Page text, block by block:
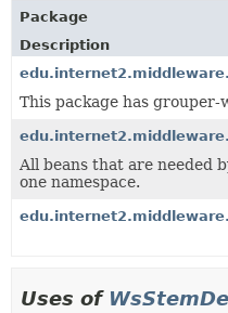
Package
Description
This package has grouper-
All beans that are needed
one namespace.
Uses of